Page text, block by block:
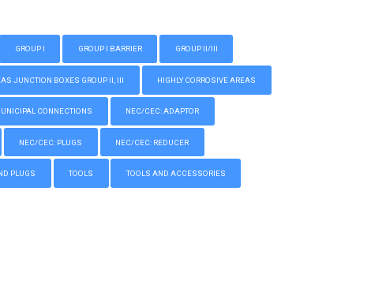
GROUP I GROUP I BARRIER GROUP II/III
JUNCTION BOXES GROUP II, III HIGHLY CORROSIVE AREAS
CONNECTIONS NEC/CEC: ADAPTOR
NEC/CEC: PLUGS NEC/CEC: REDUCER
PLUGS TOOLS TOOLS AND ACCESSORIES